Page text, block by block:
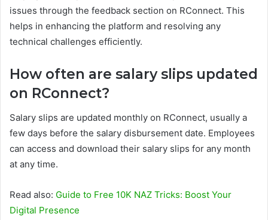
issues through the feedback section on RConnect. This
helps in enhancing the platform and resolving any
technical challenges efficiently.
How often are salary slips updated
on RConnect?
Salary slips are updated monthly on RConnect, usually a
few days before the salary disbursement date. Employees
can access and download their salary slips for any month
at any time.
Read also: Guide to Free 10K NAZ Tricks: Boost Your
Digital Presence